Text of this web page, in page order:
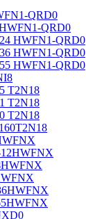
QRD0
QRD0
HWFN1-QRD0
HWFN1-QRD0
HWFN1-QRD0
T2N18
T2N18
T2N18